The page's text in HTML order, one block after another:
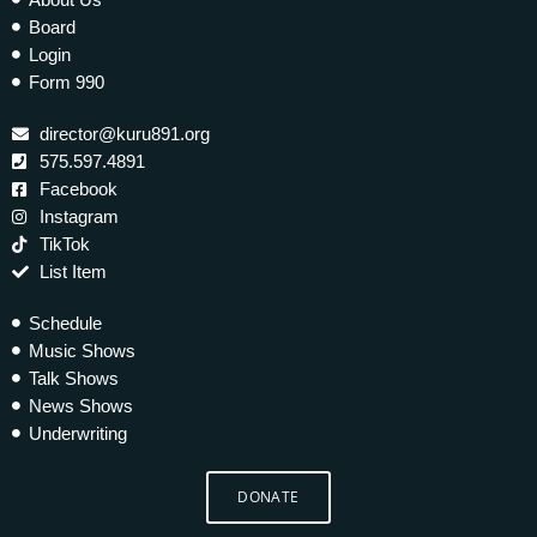
Board
Login
Form 990
director@kuru891.org
575.597.4891
Facebook
Instagram
TikTok
List Item
Schedule
Music Shows
Talk Shows
News Shows
Underwriting
DONATE